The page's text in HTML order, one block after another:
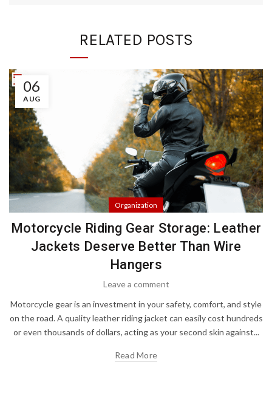
RELATED POSTS
06
AUG
Organization
Motorcycle Riding Gear Storage: Leather
Jackets Deserve Better Than Wire
Hangers
Leave a comment
Motorcycle gear is an investment in your safety, comfort, and style
on the road. A quality leather riding jacket can easily cost hundreds
or even thousands of dollars, acting as your second skin against...
Read More